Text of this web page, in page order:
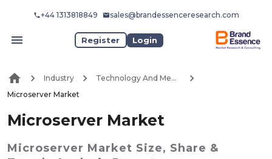
+44 1313818849 sales@brandessenceresearch.com
Register Login
Industry
Technology And Media
Microserver Market
Microserver Market
Microserver Market Size, Share &